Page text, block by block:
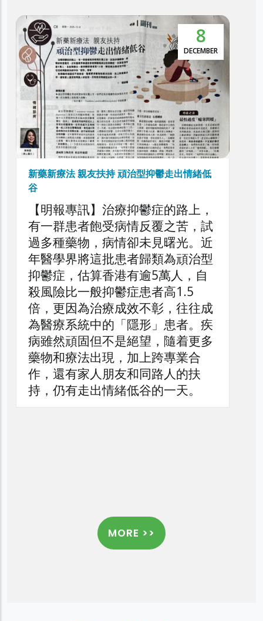
8
DECEMBER
新藥新療法 親友扶持 頑治型抑鬱走出情緒低
谷
【明報專訊】治療抑鬱症的路上，
有一群患者飽受病情反覆之苦，試
過多種藥物，病情卻未見曙光。近
年醫學界將這批患者歸類為頑治型
抑鬱症，估算香港有逾5萬人，自
殺風險比一般抑鬱症患者高1.5
倍，更因為治療成效不彰，往往成
為醫療系統中的「隱形」患者。疾
病雖然頑固但不是絕望，隨着更多
藥物和療法出現，加上跨專業合
作，還有家人朋友和同路人的扶
持，仍有走出情緒低谷的一天。
MORE >>